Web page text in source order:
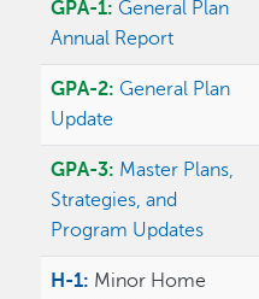
GPA-1: General Plan
Annual Report
GPA-2: General Plan
Update
GPA-3: Master Plans,
Strategies, and
Program Updates
H-1: Minor Home